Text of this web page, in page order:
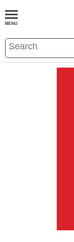
BOOKS EVENTS